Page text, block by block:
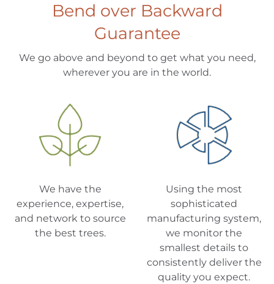
Bend over Backward
Guarantee
We go above and beyond to get what you need,
wherever you are in the world.
We have the
experience, expertise,
and network to source
the best trees.
Using the most
sophisticated
manufacturing system,
we monitor the
smallest details to
consistently deliver the
quality you expect.